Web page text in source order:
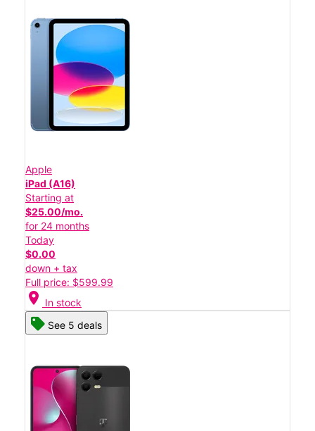
Apple
iPad (A16)
Starting at
$25.00/mo.
for 24 months
Today
$0.00
down + tax
Full price: $599.99
location_on In stock
See 5 deals